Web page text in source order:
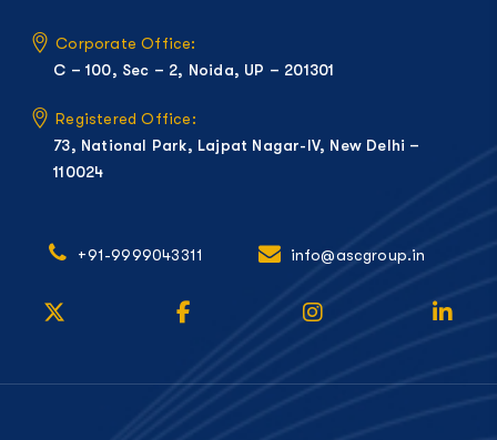
Corporate Office:
C – 100, Sec – 2, Noida, UP – 201301
Registered Office:
73, National Park, Lajpat Nagar-IV, New Delhi –
110024
+91-9999043311 info@ascgroup.in